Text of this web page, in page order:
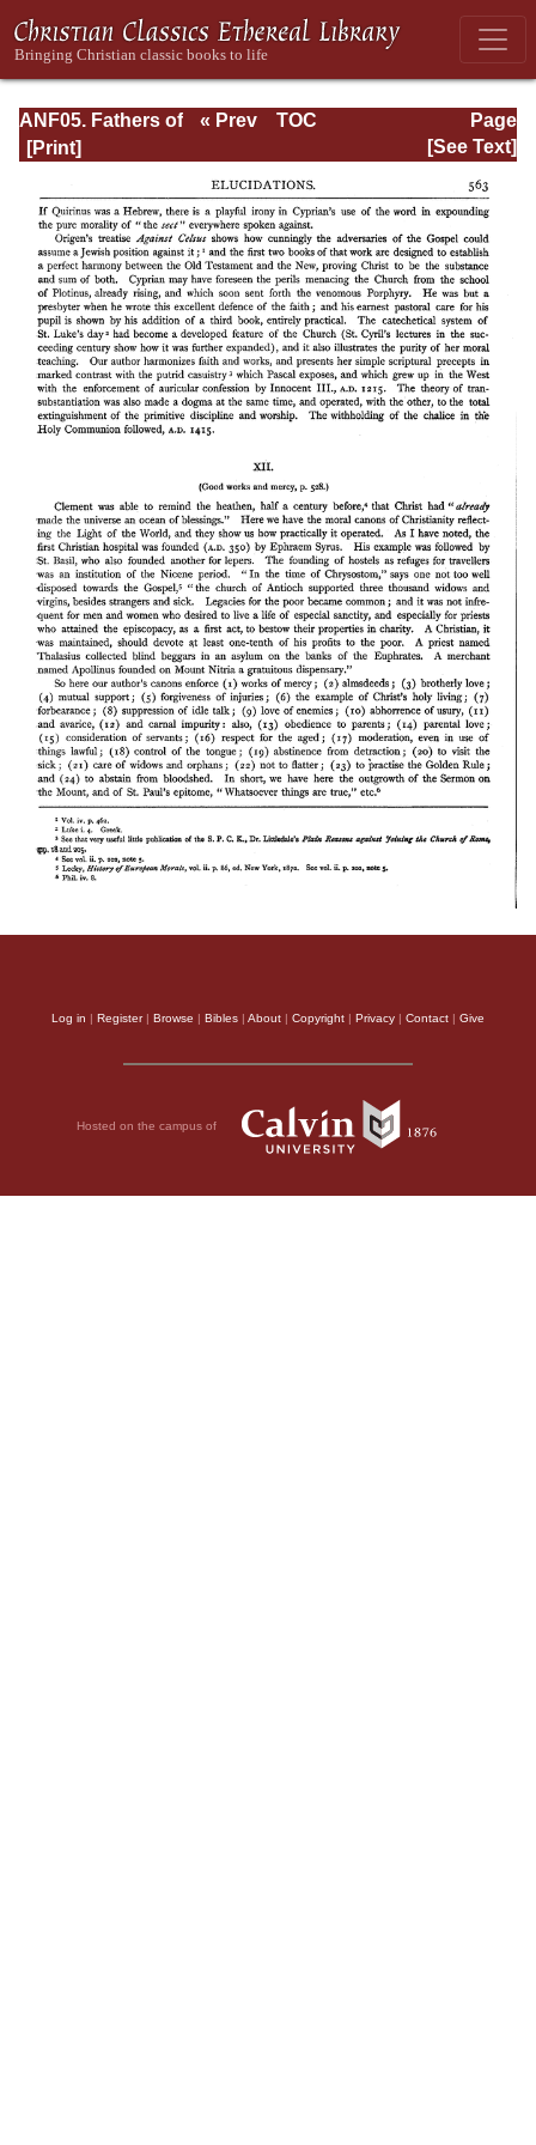
ANF05. Fathers of
the Third
Hippolytus,
Cyprian, Caius,
Novatian,
Appendix
Page
Page_563.html
« Prev
TOC
[See Text]
Log in | Register| Browse | Bibles | About | Copyright | Privacy | Contact | Give
Hosted on the campus of